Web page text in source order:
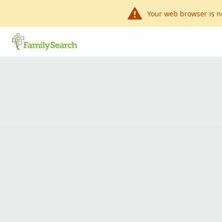
Your web browser is